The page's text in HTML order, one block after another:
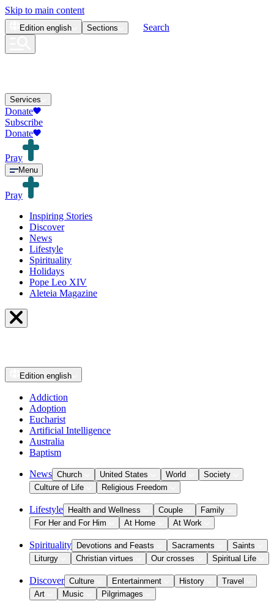
Skip to main content
Edition english Sections Search
Services
Donate
Subscribe
Donate
Pray
Menu
Pray
Inspiring Stories
Discover
News
Lifestyle
Spirituality
Holidays
Pope Leo XIV
Aleteia Magazine
Edition english
Addiction
Adoption
Eucharist
Artificial Intelligence
Australia
Baptism
News Church United States World
Society
Culture of Life
Religious Freedom
Lifestyle Health and Wellness Couple
Family
For Her and For Him
At Home At Work
Spirituality Devotions and Feasts Sacraments
Saints
Liturgy
Christian virtues Our crosses Spiritual Life
Discover Culture Entertainment History
Travel
Art
Music Pilgrimages